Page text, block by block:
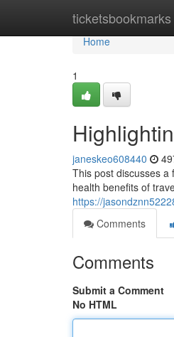
ticketsbookmarks
Home
Home
1
janeskeo608440
This post discusses a
health benefits of
https://
Comments
Comments
Submit a Comment
No HTML